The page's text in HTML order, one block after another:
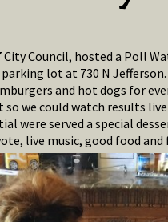
City Council, hosted a Poll
lot at 730 N
and hot dogs for
we could watch results
were served a special
live music, good food